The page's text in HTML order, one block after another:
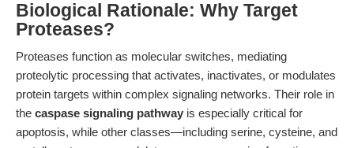
Biological Rationale: Why Target
Proteases?
Proteases function as molecular switches, mediating
proteolytic processing that activates, inactivates, or modulates
protein targets within complex signaling networks. Their role in
the caspase signaling pathway is especially critical for
apoptosis, while other classes—including serine, cysteine, and